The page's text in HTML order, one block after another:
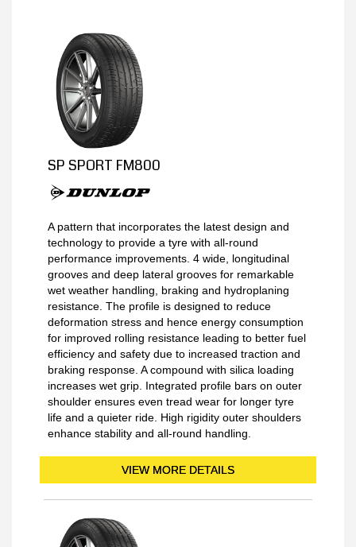
MY ACCOUNT
PROMOTIONS
SP SPORT FM800
A pattern that incorporates the latest design and
technology to provide a tyre with all-round
performance improvements. 4 wide, longitudinal
grooves and deep lateral grooves for remarkable
wet weather handling, braking and hydroplaning
resistance. The profile is designed to reduce
deformation stress and hence energy consumption
for improved rolling resistance leading to better fuel
efficiency and safety due to increased traction and
braking response. A compound with silica loading
increases wet grip. Integrated profile bars on outer
shoulder ensures even tread wear for longer tyre
life and a quieter ride. High rigidity outer shoulders
enhance stability and all-round handling.
VIEW MORE DETAILS